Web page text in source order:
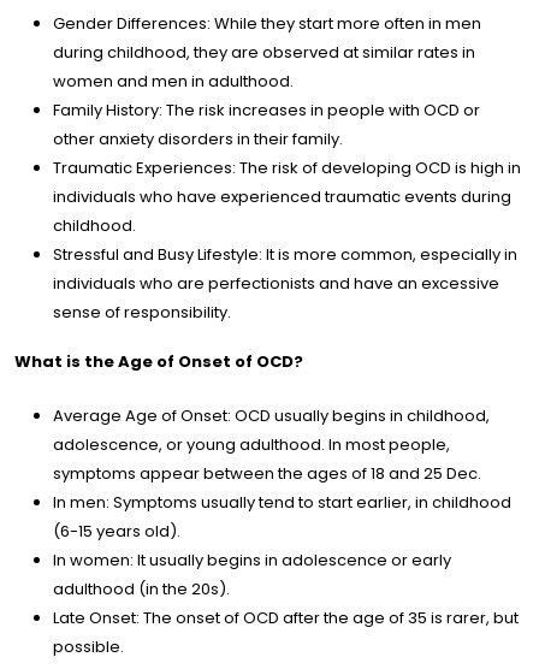
EN
Gender Differences: While they start more often in men
during childhood, they are observed at similar rates in
women and men in adulthood.
Family History: The risk increases in people with OCD or
other anxiety disorders in their family.
Traumatic Experiences: The risk of developing OCD is high in
individuals who have experienced traumatic events during
childhood.
Stressful and Busy Lifestyle: It is more common, especially in
individuals who are perfectionists and have an excessive
sense of responsibility.
What is the Age of Onset of OCD?
Average Age of Onset: OCD usually begins in childhood,
adolescence, or young adulthood. In most people,
symptoms appear between the ages of 18 and 25 Dec.
In men: Symptoms usually tend to start earlier, in childhood
(6-15 years old).
In women: It usually begins in adolescence or early
adulthood (in the 20s).
Late Onset: The onset of OCD after the age of 35 is rarer, but
possible.